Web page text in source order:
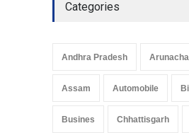
Categories
Andhra Pradesh
Assam Automobile
Busines Chhattisgarh